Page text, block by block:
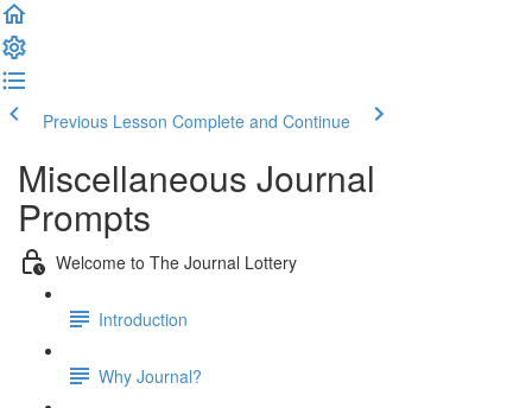
Previous Lesson Complete and Continue
Miscellaneous Journal
Prompts
Welcome to The Journal Lottery
Introduction
Why Journal?